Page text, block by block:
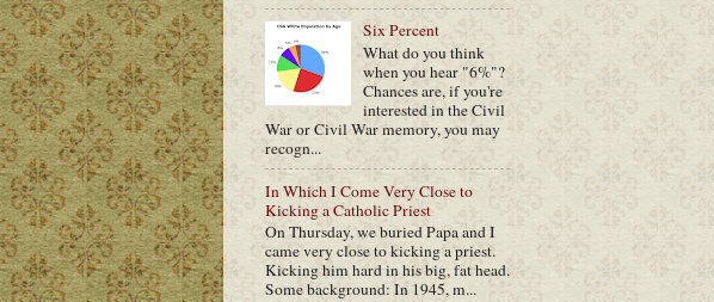
Six Percent
What do you think
when you hear "6%"?
Chances are, if you're
interested in the Civil
War or Civil War memory, you may
recogn...
In Which I Come Very Close to
Kicking a Catholic Priest
On Thursday, we buried Papa and I
came very close to kicking a priest.
Kicking him hard in his big, fat head.
Some background: In 1945, m...